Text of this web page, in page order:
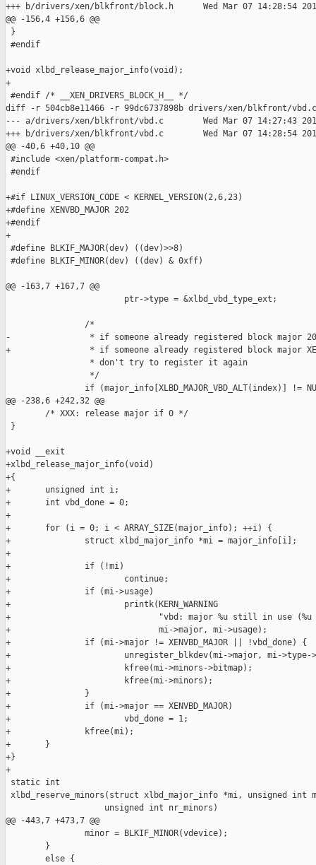
+++ b/drivers/xen/blkfront/block.h      Wed Mar 07 14:28:54
@@ -156,4 +156,6 @@
}
#endif
+void xlbd_release_major_info(void);
+
#endif /* __XEN_DRIVERS_BLOCK_H__ */
diff -r 504cb8e11466 -r 99dc6737898b drivers/xen/blkfront/vbd.c
--- a/drivers/xen/blkfront/vbd.c        Wed Mar 07 14:27:43
+++ b/drivers/xen/blkfront/vbd.c        Wed Mar 07 14:28:54
@@ -40,6 +40,10 @@
#include <xen/platform-compat.h>
#endif
+#if LINUX_VERSION_CODE < KERNEL_VERSION(2,6,23)
+#define XENVBD_MAJOR 202
+#endif
+
#define BLKIF_MAJOR(dev) ((dev)>>8)
#define BLKIF_MINOR(dev) ((dev) & 0xff)
@@ -163,7 +167,7 @@
                        ptr->type = &xlbd_vbd_type_ext;
                /*
-                * if someone already registered block major
+                * if someone already registered block major
                 * don't try to register it again
                 */
if (major_info[XLBD_MAJOR_VBD_ALT(index)] !=
@@ -238,6 +242,32 @@
        /* XXX: release major if 0 */
}
+void __exit
+xlbd_release_major_info(void)
+{
+       unsigned int i;
+       int vbd_done = 0;
+
+       for (i = 0; i < ARRAY_SIZE(major_info); ++i) {
+               struct xlbd_major_info *mi = major_info[i];
+
+               if (!mi)
+                       continue;
+               if (mi->usage)
+                       printk(KERN_WARNING
+                              "vbd: major %u still in use (%u
+                              mi->major, mi->usage);
+               if (mi->major != XENVBD_MAJOR || !vbd_done) {
+                       unregister_blkdev(mi->major, mi->type-
+                       kfree(mi->minors->bitmap);
+                       kfree(mi->minors);
+               }
+               if (mi->major == XENVBD_MAJOR)
+                       vbd_done = 1;
+               kfree(mi);
+       }
+}
+
static int
xlbd_reserve_minors(struct xlbd_major_info *mi, unsigned int
                    unsigned int nr_minors)
@@ -443,7 +473,7 @@
                minor = BLKIF_MINOR(vdevice);
        }
        else {